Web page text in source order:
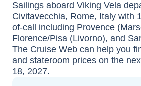
Sailings aboard Viking Vela
Civitavecchia, Rome, Italy with
of-call including Provence
Florence/Pisa (Livorno), and
The Cruise Web can help you
and stateroom prices on the
18, 2027.